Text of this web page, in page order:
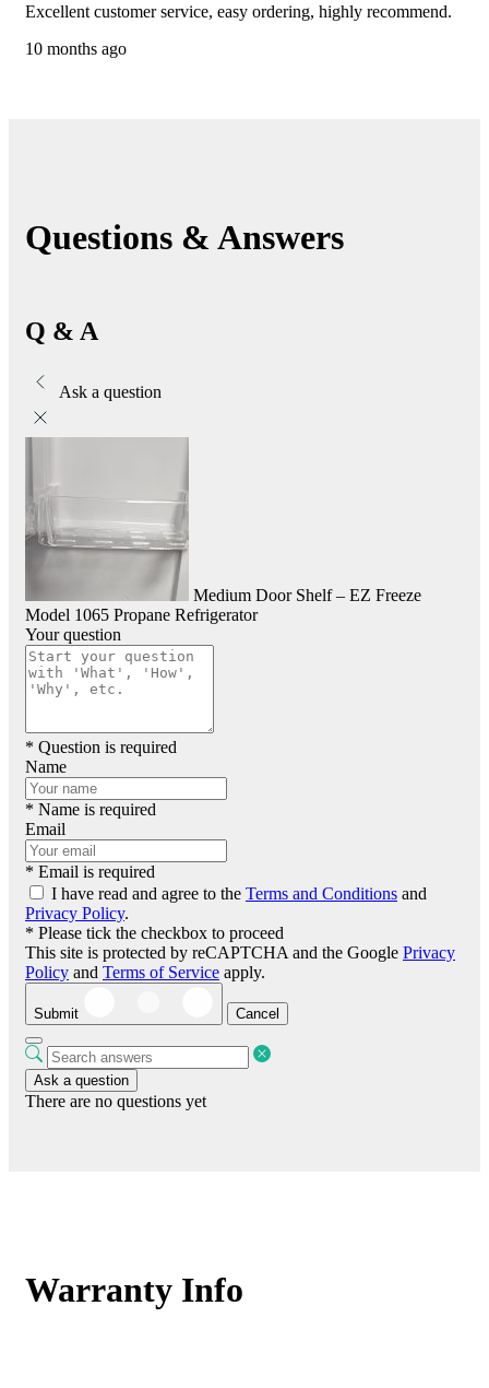
Excellent customer service, easy ordering, highly recommend.
10 months ago
Questions & Answers
Q & A
Ask a question
Medium Door Shelf – EZ Freeze
Model 1065 Propane Refrigerator
Your question
* Question is required
Name
* Name is required
Email
* Email is required
I have read and agree to the Terms and Conditions and
Privacy Policy.
* Please tick the checkbox to proceed
This site is protected by reCAPTCHA and the Google Privacy
Policy and Terms of Service apply.
Submit Cancel
Ask a question
There are no questions yet
Warranty Info